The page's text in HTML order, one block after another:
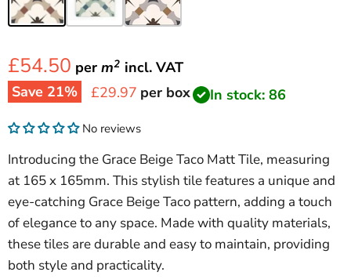
£54.50 per m2 incl. VAT
Save 21% Current price
£29.97 per box In stock: 86
No reviews
Introducing the Grace Beige Taco Matt Tile, measuring
at 165 x 165mm. This stylish tile features a unique and
eye-catching Grace Beige Taco pattern, adding a touch
of elegance to any space. Made with quality materials,
these tiles are durable and easy to maintain, providing
both style and practicality.